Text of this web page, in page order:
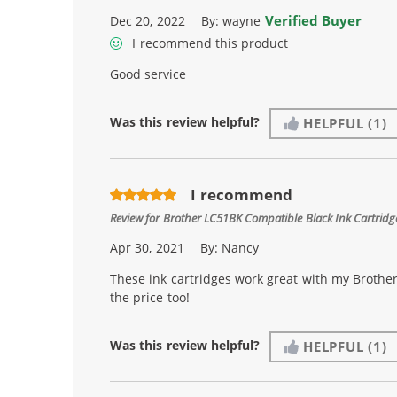
Dec 20, 2022 By:wayne Verified Buyer
I recommend this product
Good service
Was this review helpful? HELPFUL (1)
I recommend
Review forBrother LC51BK Compatible Black Ink
Apr 30, 2021 By: Nancy
These ink cartridges work great with my
the price too!
Was this review helpful? HELPFUL (1)